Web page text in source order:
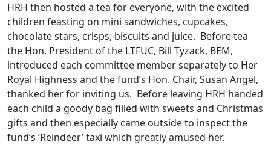
HRH then hosted a tea for everyone, with the excited
children feasting on mini sandwiches, cupcakes,
chocolate stars, crisps, biscuits and juice. Before tea
the Hon. President of the LTFUC, Bill Tyzack, BEM,
introduced each committee member separately to Her
Royal Highness and the fund’s Hon. Chair, Susan Angel,
thanked her for inviting us. Before leaving HRH handed
each child a goody bag filled with sweets and Christmas
gifts and then especially came outside to inspect the
fund’s ‘Reindeer’ taxi which greatly amused her.